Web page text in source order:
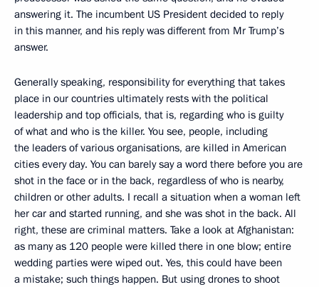
answering it. The incumbent US President decided to reply
in this manner, and his reply was different from Mr Trump’s
answer.
Generally speaking, responsibility for everything that takes
place in our countries ultimately rests with the political
leadership and top officials, that is, regarding who is guilty
of what and who is the killer. You see, people, including
the leaders of various organisations, are killed in American
cities every day. You can barely say a word there before you are
shot in the face or in the back, regardless of who is nearby,
children or other adults. I recall a situation when a woman left
her car and started running, and she was shot in the back. All
right, these are criminal matters. Take a look at Afghanistan:
as many as 120 people were killed there in one blow; entire
wedding parties were wiped out. Yes, this could have been
a mistake; such things happen. But using drones to shoot